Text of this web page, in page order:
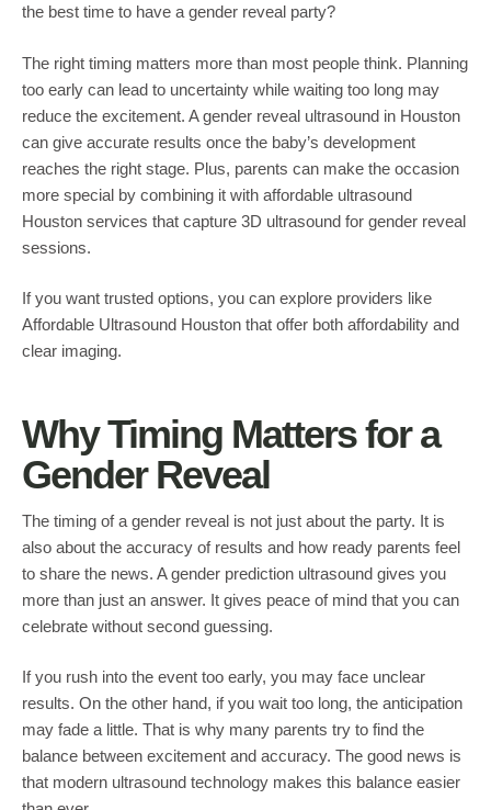
the best time to have a gender reveal party?
The right timing matters more than most people think. Planning
too early can lead to uncertainty while waiting too long may
reduce the excitement. A gender reveal ultrasound in Houston
can give accurate results once the baby’s development
reaches the right stage. Plus, parents can make the occasion
more special by combining it with affordable ultrasound
Houston services that capture 3D ultrasound for gender reveal
sessions.
If you want trusted options, you can explore providers like
Affordable Ultrasound Houston that offer both affordability and
clear imaging.
Why Timing Matters for a
Gender Reveal
The timing of a gender reveal is not just about the party. It is
also about the accuracy of results and how ready parents feel
to share the news. A gender prediction ultrasound gives you
more than just an answer. It gives peace of mind that you can
celebrate without second guessing.
If you rush into the event too early, you may face unclear
results. On the other hand, if you wait too long, the anticipation
may fade a little. That is why many parents try to find the
balance between excitement and accuracy. The good news is
that modern ultrasound technology makes this balance easier